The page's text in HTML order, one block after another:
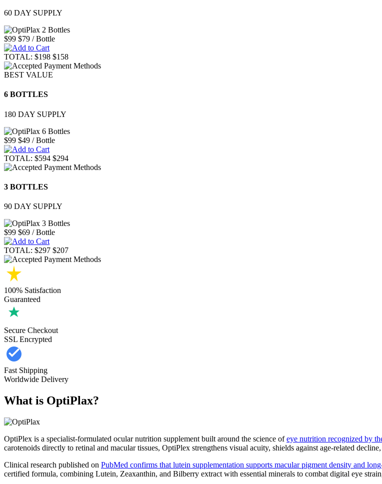
60 DAY SUPPLY
$99 $79 / Bottle
TOTAL: $198 $158
BEST VALUE
6 BOTTLES
180 DAY SUPPLY
$99 $49 / Bottle
TOTAL: $594 $294
3 BOTTLES
90 DAY SUPPLY
$99 $69 / Bottle
TOTAL: $297 $207
100% Satisfaction
Guaranteed
Secure Checkout
SSL Encrypted
Fast Shipping
Worldwide Delivery
What is OptiPlax?
OptiPlex is a specialist-formulated ocular nutrition supplement built around the science ofeye nutrition recognized by
carotenoids directly to retinal and macular tissues, OptiPlex strengthens visual acuity, shields against age-related
Clinical research published on PubMed confirms that lutein supplementation supports macular pigment density and
certified formula, combining Lutein, Zeaxanthin, and Bilberry extract with essential minerals to combat digital eye